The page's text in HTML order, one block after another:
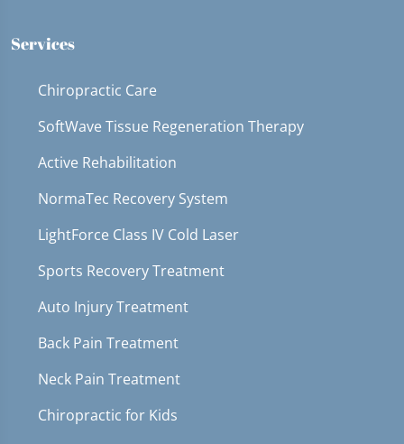
Services
Chiropractic Care
SoftWave Tissue Regeneration Therapy
Active Rehabilitation
NormaTec Recovery System
LightForce Class IV Cold Laser
Sports Recovery Treatment
Auto Injury Treatment
Back Pain Treatment
Neck Pain Treatment
Chiropractic for Kids